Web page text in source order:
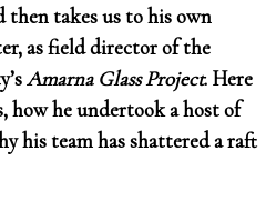
then takes us to his own
as field director of the
Amarna Glass Project. Here
how he undertook a host of
his team has shattered a raft